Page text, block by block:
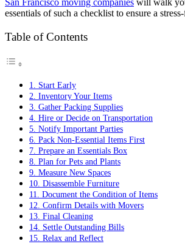
essentials of such a checklist to ensure a
Table of Contents
1. Start Early
2. Inventory Your Items
3. Gather Packing Supplies
4. Hire or Decide on Transportation
5. Notify Important Parties
6. Pack Non-Essential Items First
7. Prepare an Essentials Box
8. Plan for Pets and Plants
9. Measure New Spaces
10. Disassemble Furniture
11. Document the Condition of Items
12. Confirm Details with Movers
13. Final Cleaning
14. Settle Outstanding Bills
15. Relax and Reflect